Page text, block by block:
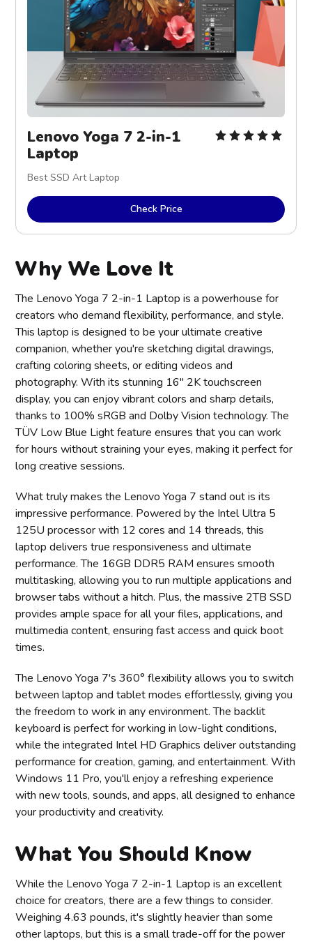
Lenovo Yoga 7 2-in-1
Laptop
Best SSD Art Laptop
Check Price
Why We Love It
The Lenovo Yoga 7 2-in-1 Laptop is a powerhouse for
creators who demand flexibility, performance, and style.
This laptop is designed to be your ultimate creative
companion, whether you're sketching digital drawings,
crafting coloring sheets, or editing videos and
photography. With its stunning 16" 2K touchscreen
display, you can enjoy vibrant colors and sharp details,
thanks to 100% sRGB and Dolby Vision technology. The
TÜV Low Blue Light feature ensures that you can work
for hours without straining your eyes, making it perfect for
long creative sessions.
What truly makes the Lenovo Yoga 7 stand out is its
impressive performance. Powered by the Intel Ultra 5
125U processor with 12 cores and 14 threads, this
laptop delivers true responsiveness and ultimate
performance. The 16GB DDR5 RAM ensures smooth
multitasking, allowing you to run multiple applications and
browser tabs without a hitch. Plus, the massive 2TB SSD
provides ample space for all your files, applications, and
multimedia content, ensuring fast access and quick boot
times.
The Lenovo Yoga 7's 360° flexibility allows you to switch
between laptop and tablet modes effortlessly, giving you
the freedom to work in any environment. The backlit
keyboard is perfect for working in low-light conditions,
while the integrated Intel HD Graphics deliver outstanding
performance for creation, gaming, and entertainment. With
Windows 11 Pro, you'll enjoy a refreshing experience
with new tools, sounds, and apps, all designed to enhance
your productivity and creativity.
What You Should Know
While the Lenovo Yoga 7 2-in-1 Laptop is an excellent
choice for creators, there are a few things to consider.
Weighing 4.63 pounds, it's slightly heavier than some
other laptops, but this is a small trade-off for the power